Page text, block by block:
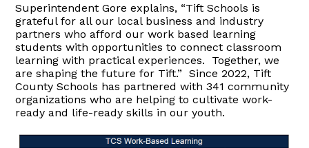
Superintendent Gore explains, “Tift Schools is
grateful for all our local business and industry
partners who afford our work based learning
students with opportunities to connect classroom
learning with practical experiences. Together, we
are shaping the future for Tift.” Since 2022, Tift
County Schools has partnered with 341 community
organizations who are helping to cultivate work-
ready and life-ready skills in our youth.